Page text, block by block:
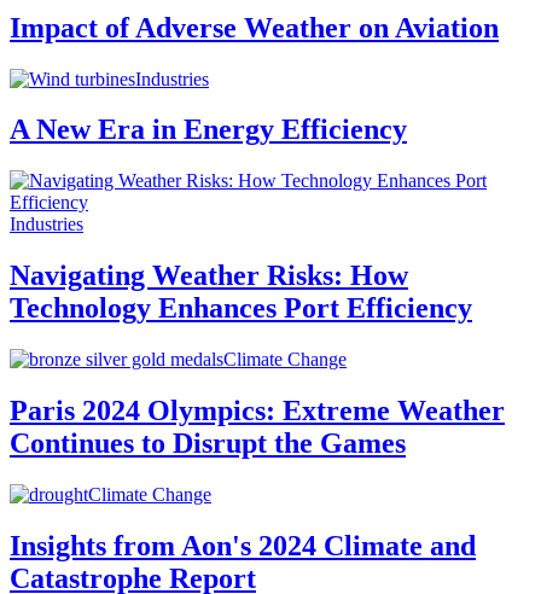
Impact of Adverse Weather on Aviation
Industries
A New Era in Energy Efficiency
Industries
Navigating Weather Risks: How
Technology Enhances Port Efficiency
Climate Change
Paris 2024 Olympics: Extreme Weather
Continues to Disrupt the Games
Climate Change
Insights from Aon's 2024 Climate and
Catastrophe Report